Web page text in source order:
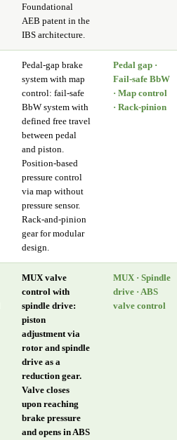
Foundational
AEB patent in the
IBS architecture.
Pedal-gap brake
system with map
control: fail-safe
BbW system with
defined free travel
between pedal
and piston.
Position-based
pressure control
via map without
pressure sensor.
Rack-and-pinion
gear for modular
design.
Pedal gap ·
Fail-safe BbW
· Map control
· Rack-pinion
MUX valve
control with
spindle drive:
piston
adjustment via
rotor and spindle
drive as a
reduction gear.
Valve closes
upon reaching
brake pressure
and opens in ABS
MUX · Spindle
drive · ABS
valve control